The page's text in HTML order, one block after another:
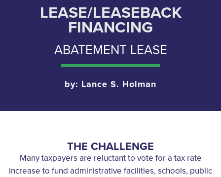
LEASE/LEASEBACK
FINANCING
ABATEMENT LEASE
by: Lance S. Holman
THE CHALLENGE
Many taxpayers are reluctant to vote for a tax rate
increase to fund administrative facilities, schools, public